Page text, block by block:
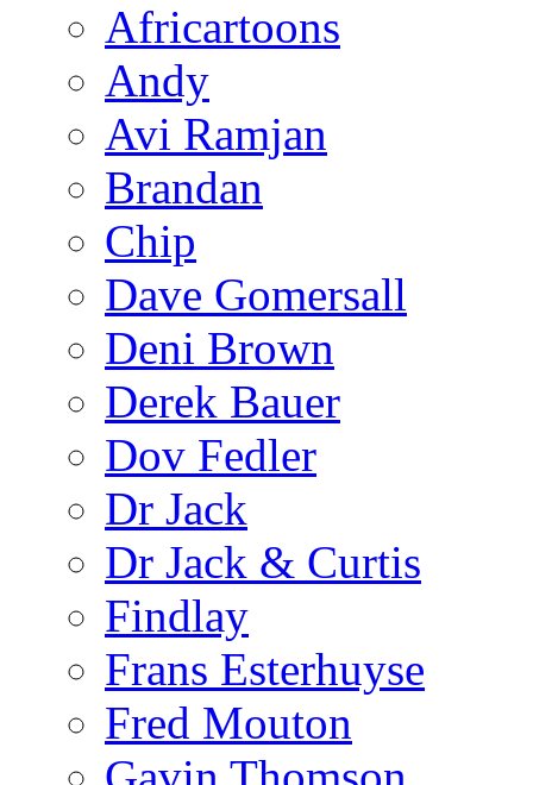
Africartoons
Andy
Avi Ramjan
Brandan
Chip
Dave Gomersall
Deni Brown
Derek Bauer
Dov Fedler
Dr Jack
Dr Jack & Curtis
Findlay
Frans Esterhuyse
Fred Mouton